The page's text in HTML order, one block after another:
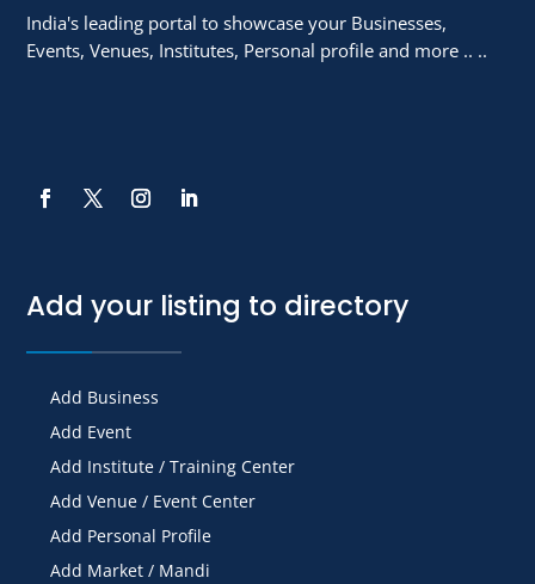
India's leading portal to showcase your Businesses,
Events, Venues, Institutes, Personal profile and more .. ..
Add your listing to directory
Add Business
Add Event
Add Institute / Training Center
Add Venue / Event Center
Add Personal Profile
Add Market / Mandi